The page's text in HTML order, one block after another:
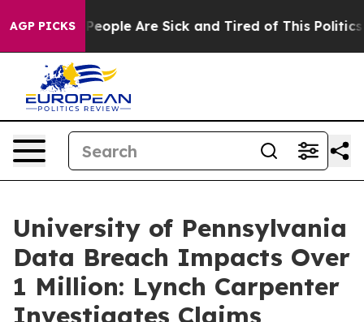
AGP PICKS
Win: “People Are Sick and Tired of This Politics
University of Pennsylvania
Data Breach Impacts Over
1 Million: Lynch Carpenter
Investigates Claims